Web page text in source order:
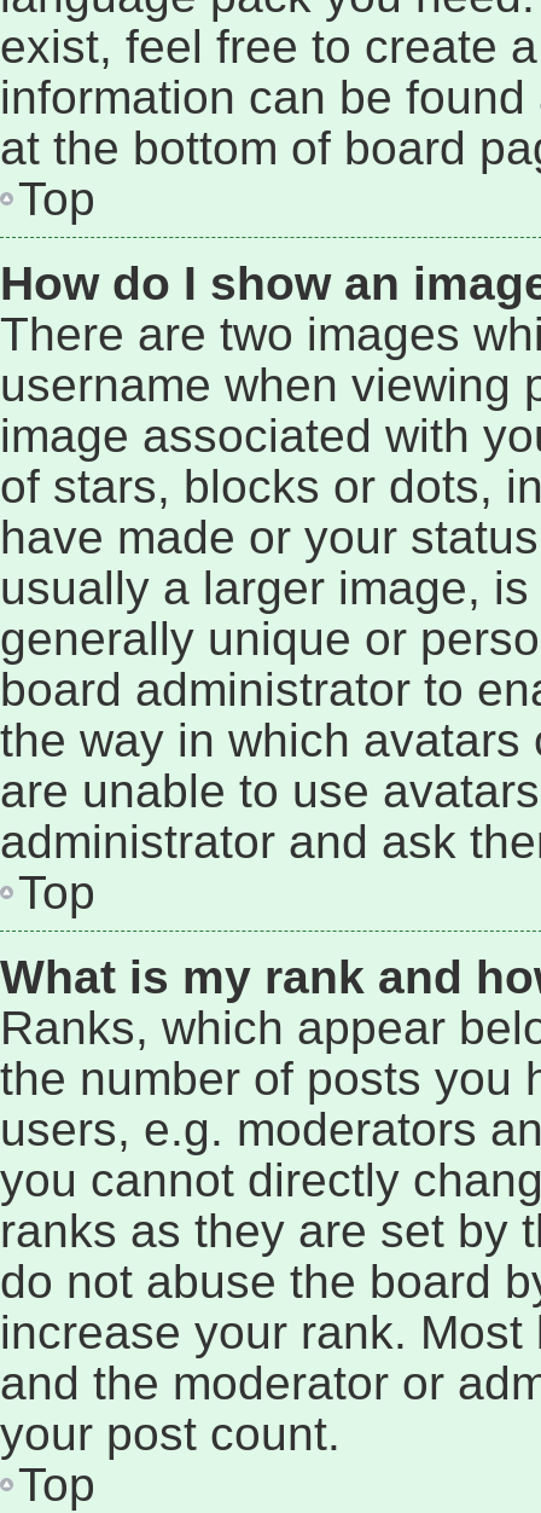
exist, feel free to create
information can be
at the bottom of board
Top
How do I show an
There are two images
username when viewing
image associated with
of stars, blocks or dots,
have made or your
usually a larger image,
generally unique or
board administrator to
the way in which
are unable to use
administrator and ask
Top
What is my rank and
Ranks, which appear
the number of posts you
users, e.g. moderators
you cannot directly
ranks as they are set by
do not abuse the board
increase your rank.
and the moderator or
your post count.
Top